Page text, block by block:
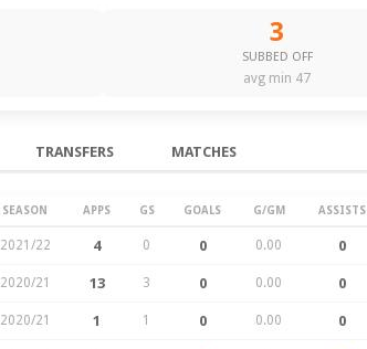
3
SUBBED OFF
avg min 47
TRANSFERS MATCHES
SEASON APPS GS GOALS G/GM ASSISTS
2021/22 4 0 0 0.00 0
2020/21 13 3 0 0.00 0
2020/21 1 1 0 0.00 0